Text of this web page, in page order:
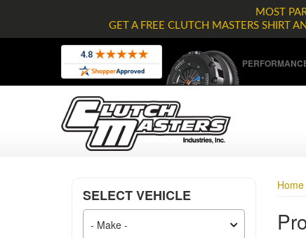
MOST
GET A FREE CLUTCH MASTERS SHIRT
Home
SELECT VEHICLE